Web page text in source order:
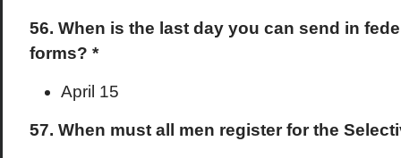
56. When is the last day you can send in
forms? *
April 15
57. When must all men register for the